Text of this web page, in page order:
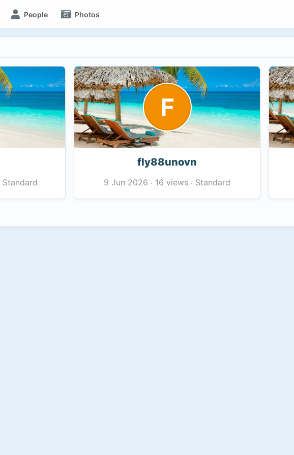
People Photos
Standard
F
fly88unovn
9 Jun 2026 · 16 views · Standard